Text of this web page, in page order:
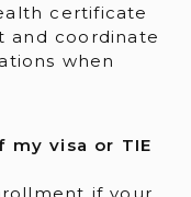
certificate
and coordinate
when
my visa or TIE